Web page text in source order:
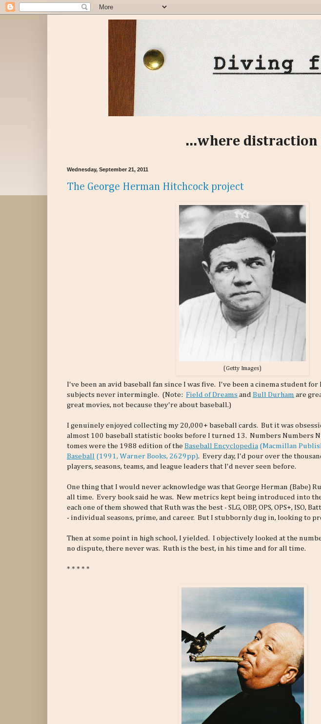
...where
Wednesday, September 21, 2011
The George Herman Hitchcock project
(Getty Images)
I've been an avid baseball fan since I was five. I've been a cinema student
subjects never intermingle. (Note: Field of Dreams and Bull Durham are
great movies, not because they're about baseball.)
I genuinely enjoyed collecting my 20,000+ baseball cards. But it was
almost 100 baseball statistic books before I turned 13. Numbers Numbers
tomes were the 1988 edition of the Baseball Encyclopedia (Macmillan
Baseball (1991, Warner Books, 2629pp). Every day, I'd pour over the
players, seasons, teams, and league leaders that I'd never seen before.
One thing that I would never acknowledge was that George Herman (Babe)
all time. Every book said he was. New metrics kept being introduced into
each one of them showed that Ruth was the best - SLG, OBP, OPS, OPS+, ISO,
- individual seasons, prime, and career. But I stubbornly dug in, looking to
Then at some point in high school, I yielded. I objectively looked at the
no dispute, there never was. Ruth is the best, in his time and for all time.
* * * * *